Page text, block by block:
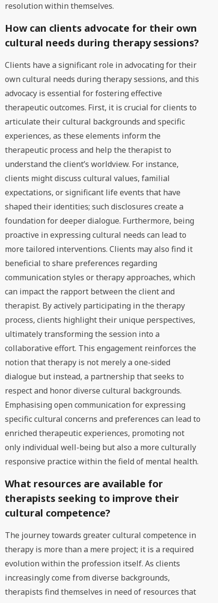
resolution within themselves.
How can clients advocate for their own
cultural needs during therapy sessions?
Clients have a significant role in advocating for their
own cultural needs during therapy sessions, and this
advocacy is essential for fostering effective
therapeutic outcomes. First, it is crucial for clients to
articulate their cultural backgrounds and specific
experiences, as these elements inform the
therapeutic process and help the therapist to
understand the client’s worldview. For instance,
clients might discuss cultural values, familial
expectations, or significant life events that have
shaped their identities; such disclosures create a
foundation for deeper dialogue. Furthermore, being
proactive in expressing cultural needs can lead to
more tailored interventions. Clients may also find it
beneficial to share preferences regarding
communication styles or therapy approaches, which
can impact the rapport between the client and
therapist. By actively participating in the therapy
process, clients highlight their unique perspectives,
ultimately transforming the session into a
collaborative effort. This engagement reinforces the
notion that therapy is not merely a one-sided
dialogue but instead, a partnership that seeks to
respect and honor diverse cultural backgrounds.
Emphasising open communication for expressing
specific cultural concerns and preferences can lead to
enriched therapeutic experiences, promoting not
only individual well-being but also a more culturally
responsive practice within the field of mental health.
What resources are available for
therapists seeking to improve their
cultural competence?
The journey towards greater cultural competence in
therapy is more than a mere project; it is a required
evolution within the profession itself. As clients
increasingly come from diverse backgrounds,
therapists find themselves in need of resources that